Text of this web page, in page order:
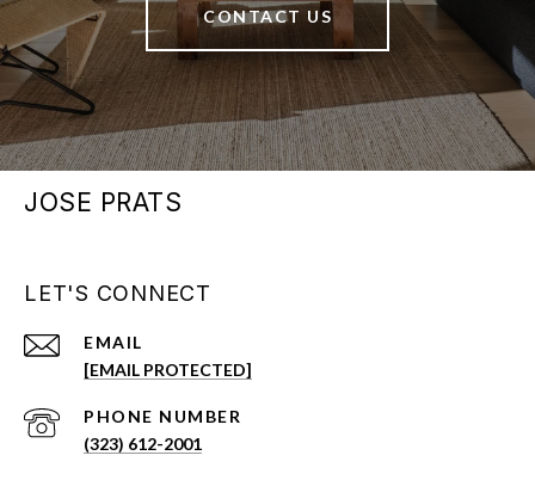
CONTACT US
JOSE PRATS
LET'S CONNECT
EMAIL
[EMAIL PROTECTED]
PHONE NUMBER
(323) 612-2001